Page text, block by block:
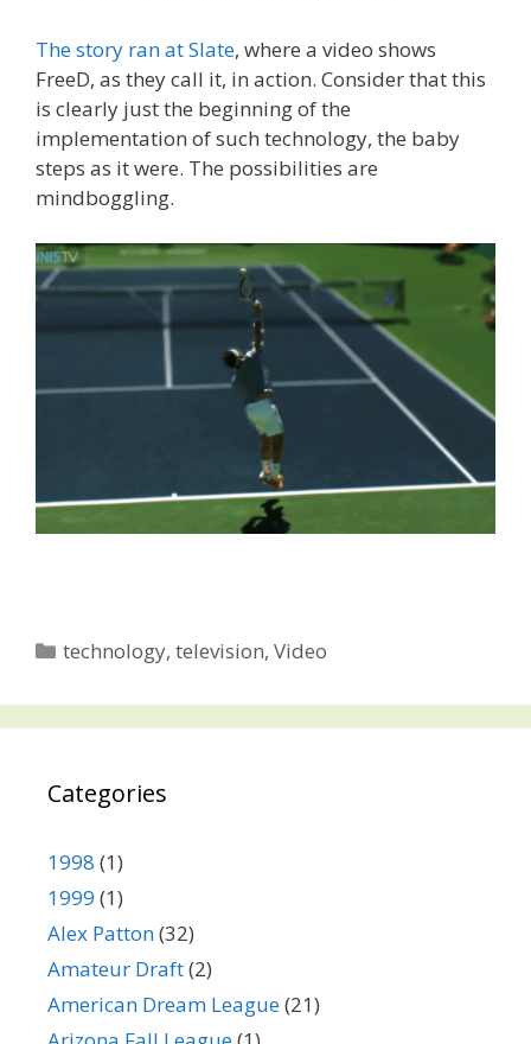
The story ran at Slate, where a video shows
FreeD, as they call it, in action. Consider that this
is clearly just the beginning of the
implementation of such technology, the baby
steps as it were. The possibilities are
mindboggling.
Categories
technology,television,Video
Categories
1998 (1)
1999 (1)
Alex Patton(32)
Amateur Draft(2)
American Dream League(21)